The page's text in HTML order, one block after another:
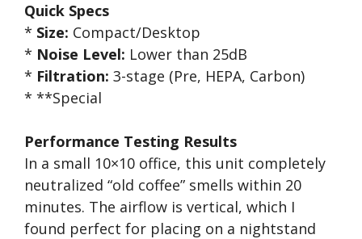
Quick Specs
* Size: Compact/Desktop
* Noise Level: Lower than 25dB
* Filtration: 3-stage (Pre, HEPA, Carbon)
* **Special
Performance Testing Results
In a small 10×10 office, this unit completely
neutralized “old coffee” smells within 20
minutes. The airflow is vertical, which I
found perfect for placing on a nightstand